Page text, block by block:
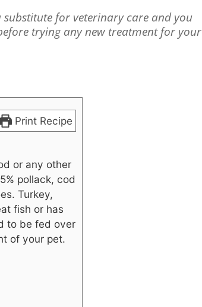
for veterinary care and you
trying any new treatment for your
Print Recipe
or any other
pollack, cod
Turkey,
fish or has
to be fed over
of your pet.